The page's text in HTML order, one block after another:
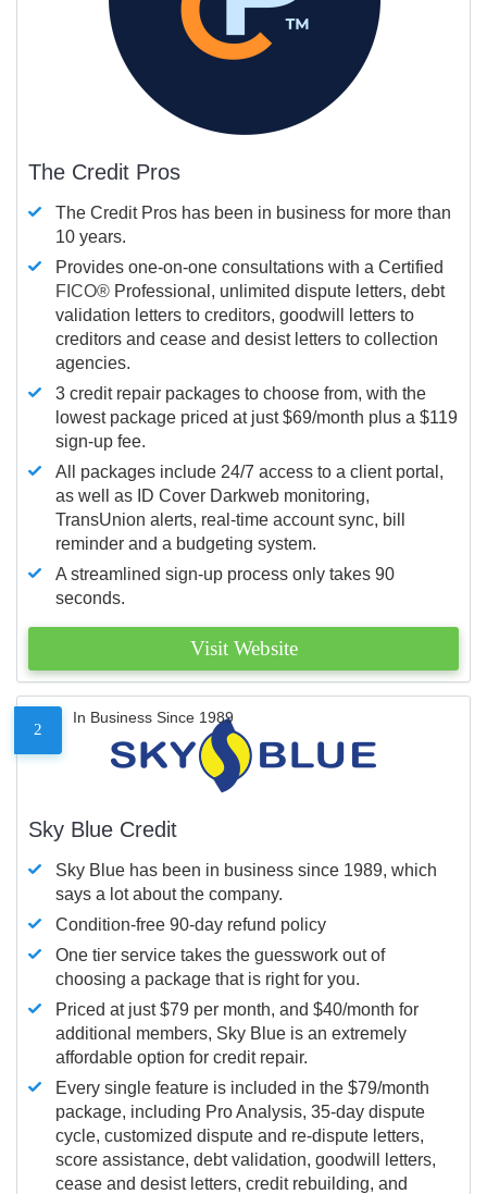
The Credit Pros
The Credit Pros has been in business for more than
10 years.
Provides one-on-one consultations with a Certified
FICO® Professional, unlimited dispute letters, debt
validation letters to creditors, goodwill letters to
creditors and cease and desist letters to collection
agencies.
3 credit repair packages to choose from, with the
lowest package priced at just $69/month plus a $119
sign-up fee.
All packages include 24/7 access to a client portal,
as well as ID Cover Darkweb monitoring,
TransUnion alerts, real-time account sync, bill
reminder and a budgeting system.
A streamlined sign-up process only takes 90
seconds.
Visit Website
2
In Business Since 1989
Sky Blue Credit
Sky Blue has been in business since 1989, which
says a lot about the company.
Condition-free 90-day refund policy
One tier service takes the guesswork out of
choosing a package that is right for you.
Priced at just $79 per month, and $40/month for
additional members, Sky Blue is an extremely
affordable option for credit repair.
Every single feature is included in the $79/month
package, including Pro Analysis, 35-day dispute
cycle, customized dispute and re-dispute letters,
score assistance, debt validation, goodwill letters,
cease and desist letters, credit rebuilding, and